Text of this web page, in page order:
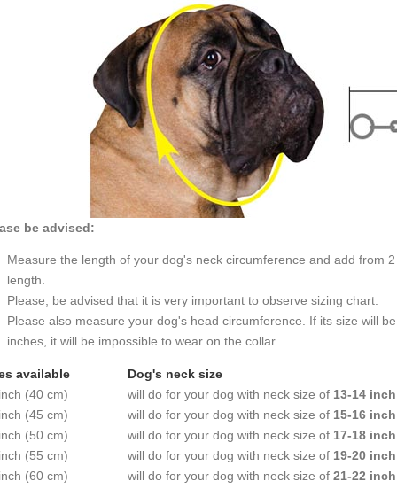
be advised:
Measure the length of your dog's neck circumference and add from
length.
Please, be advised that it is very important to observe sizing chart.
Please also measure your dog's head circumference. If its size will
inches, it will be impossible to wear on the collar.
available
Dog's neck size
(40 cm)
will do for your dog with neck size of 13-14
(45 cm)
will do for your dog with neck size of 15-16
(50 cm)
will do for your dog with neck size of 17-18
(55 cm)
will do for your dog with neck size of 19-20
(60 cm)
will do for your dog with neck size of 21-22